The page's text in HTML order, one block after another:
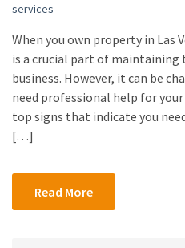
services
When you own property in Las
is a crucial part of maintaining
business. However, it can be
need professional help for
top signs that indicate you
[…]
Read More